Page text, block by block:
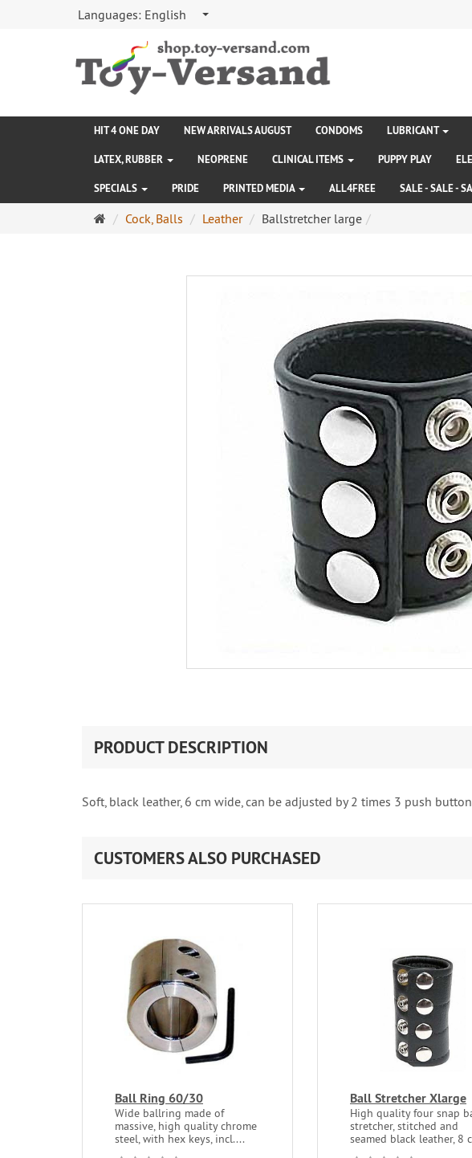
Languages: English
HIT 4 ONE DAY NEW ARRIVALS AUGUST CONDOMS LUBRICANT
LATEX, RUBBER NEOPRENE CLINICAL ITEMS PUPPY PLAY
SPECIALS PRIDE PRINTED MEDIA ALL4FREE SALE - SALE -
MainCock, Balls Leather Ballstretcher large
PRODUCT DESCRIPTION
Soft, black leather, 6 cm wide, can be adjusted by 2 times 3 push
CUSTOMERS ALSO PURCHASED
Ball Ring 60/30
Wide ballring made of
massive, high quality chrome
steel, with hex keys, incl....
Ball Stretcher Xlarge
High quality four snap
stretcher, stitched and
seamed black leather, 8